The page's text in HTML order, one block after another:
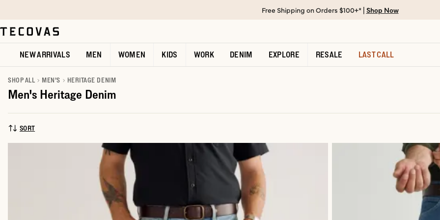
Open help chat
Free Shipping on Orders $100+* | Shop Now
NEW ARRIVALS MEN WOMEN KIDS WORK DENIM EXPLORE RESALE LAST CALL
SHOP ALL MEN'S HERITAGE DENIM
Men's Heritage Denim
SORT BY:
SORT